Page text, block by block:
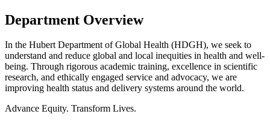
Department Overview
In the Hubert Department of Global Health (HDGH), we seek to
understand and reduce global and local inequities in health and well-
being. Through rigorous academic training, excellence in scientific
research, and ethically engaged service and advocacy, we are
improving health status and delivery systems around the world.
Advance Equity. Transform Lives.